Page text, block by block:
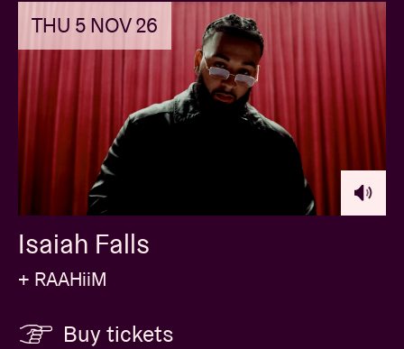
THU 5 NOV 26
Isaiah Falls
+ RAAHiiM
Buy tickets